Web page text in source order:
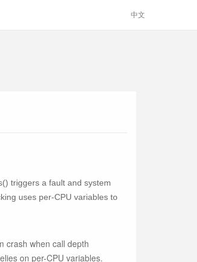
中文
triggers a fault and system
uses per-CPU variables to
crash when call depth
on per-CPU variables.